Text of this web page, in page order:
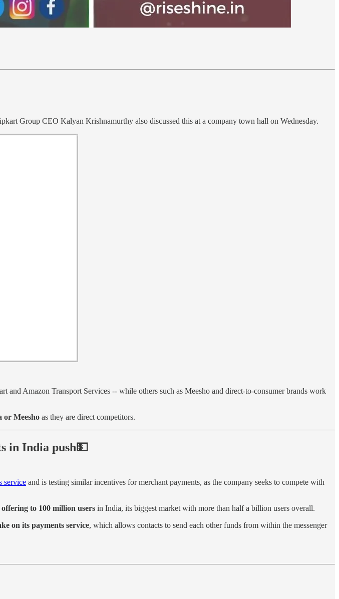
Group CEO Kalyan Krishnamurthy also discussed this at a company town hall on Wednesday.
and Amazon Transport Services -- while others such as Meesho and direct-to-consumer brands work
or Meesho as they are direct competitors.
in India push💵
service and is testing similar incentives for merchant payments, as the company seeks to compete with
to 100 million users in India, its biggest market with more than half a billion users overall.
on its payments service, which allows contacts to send each other funds from within the messenger